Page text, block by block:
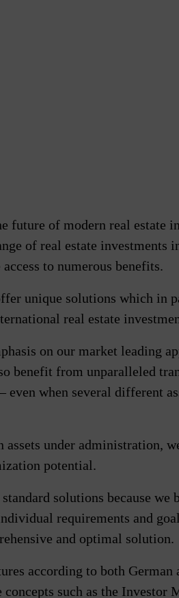
future of modern real estate
of real estate investments
to numerous benefits.
unique solutions which in
real estate
on our market leading
benefit from unparalleled
even when several different
under administration,
potential.
solutions because we
requirements and
and optimal solution.
according to both German
such as the Investor